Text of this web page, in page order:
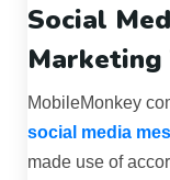
Social
Marketing
MobileMonkey
social media
made use of